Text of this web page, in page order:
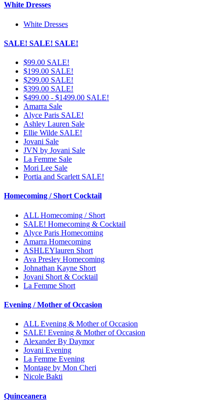
White Dresses
White Dresses
SALE! SALE! SALE!
$99.00 SALE!
$199.00 SALE!
$299.00 SALE!
$399.00 SALE!
$499.00 - $1499.00 SALE!
Amarra Sale
Alyce Paris SALE!
Ashley Lauren Sale
Ellie Wilde SALE!
Jovani Sale
JVN by Jovani Sale
La Femme Sale
Mori Lee Sale
Portia and Scarlett SALE!
Homecoming / Short Cocktail
ALL Homecoming / Short
SALE! Homecoming & Cocktail
Alyce Paris Homecoming
Amarra Homecoming
ASHLEYlauren Short
Ava Presley Homecoming
Johnathan Kayne Short
Jovani Short & Cocktail
La Femme Short
Evening / Mother of Occasion
ALL Evening & Mother of Occasion
SALE! Evening & Mother of Occasion
Alexander By Daymor
Jovani Evening
La Femme Evening
Montage by Mon Cheri
Nicole Bakti
Quinceanera